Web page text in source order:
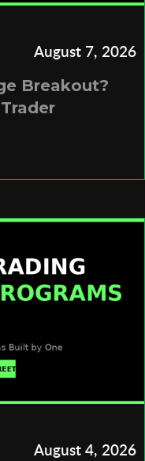
August 7, 2026
Breakout?
August 4, 2026